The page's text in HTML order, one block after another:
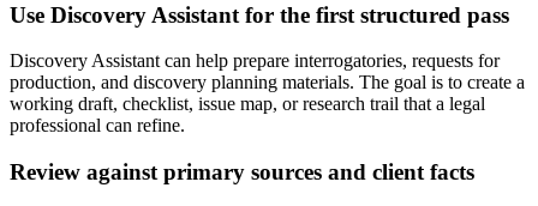
Use Discovery Assistant for the first structured pass
Discovery Assistant can help prepare interrogatories, requests for
production, and discovery planning materials. The goal is to create a
working draft, checklist, issue map, or research trail that a legal
professional can refine.
Review against primary sources and client facts